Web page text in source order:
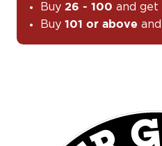
Buy26 - 100 and get
Buy101 or above